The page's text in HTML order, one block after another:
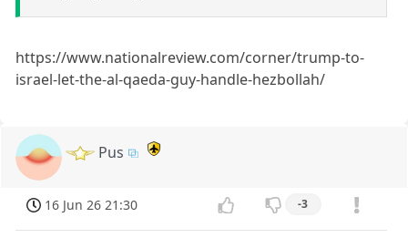
https://www.nationalreview.com/corner/trump-to-
israel-let-the-al-qaeda-guy-handle-hezbollah/
Pus
16 Jun 26 21:30 -3